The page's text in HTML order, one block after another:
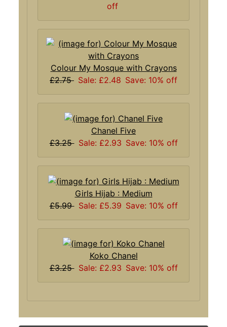
off
Colour My Mosque with Crayons
£2.75 Sale: £2.48 Save: 10% off
Chanel Five
£3.25 Sale: £2.93 Save: 10% off
Girls Hijab : Medium
£5.99 Sale: £5.39 Save: 10% off
Koko Chanel
£3.25 Sale: £2.93 Save: 10% off